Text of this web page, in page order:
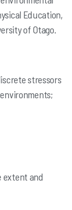
Education,
of Otago.
stressors
extent and